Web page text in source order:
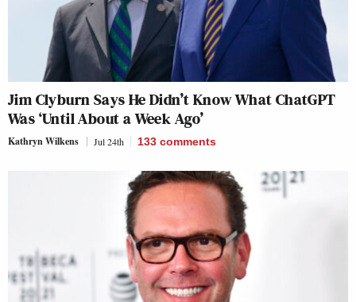
Jim Clyburn Says He Didn’t Know What ChatGPT
Was ‘Until About a Week Ago’
Kathryn Wilkens Jul 24th 133 comments